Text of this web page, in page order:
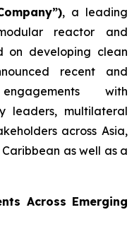
, a leading
reactor and
on developing clean
recent and
with
leaders, multilateral
across Asia,
as well as a
Across Emerging